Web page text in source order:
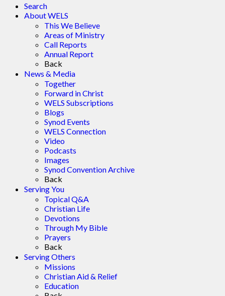
Search
About WELS
This We Believe
Areas of Ministry
Call Reports
Annual Report
Back
News & Media
Together
Forward in Christ
WELS Subscriptions
Blogs
Synod Events
WELS Connection
Video
Podcasts
Images
Synod Convention Archive
Back
Serving You
Topical Q&A
Christian Life
Devotions
Through My Bible
Prayers
Back
Serving Others
Missions
Christian Aid & Relief
Education